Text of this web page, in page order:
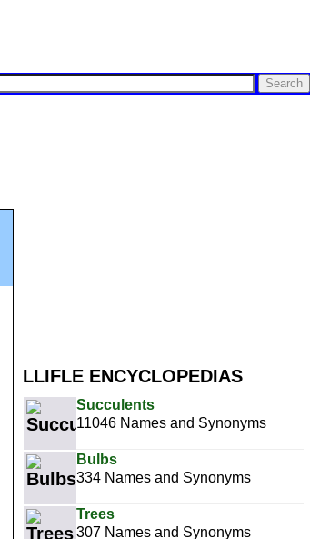
LLIFLE ENCYCLOPEDIAS
Succulents
11046 Names and Synonyms
Bulbs
334 Names and Synonyms
Trees
307 Names and Synonyms